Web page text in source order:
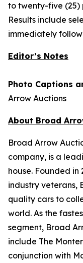
to twenty-five (25)
Results include
immediately
Editor’s Notes
Photo Captions
Arrow Auctions
About Broad
Broad Arrow
company, is a
house. Founded in
industry veterans,
quality cars to
world. As the
segment, Broad
include The
conjunction with